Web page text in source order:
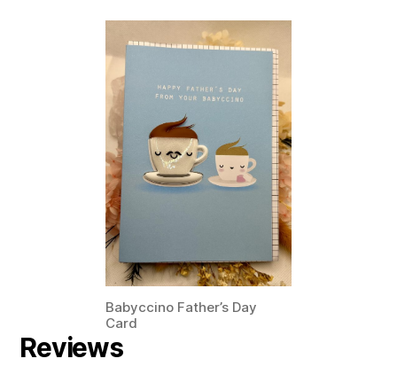
Babyccino Father’s Day
Card
Reviews